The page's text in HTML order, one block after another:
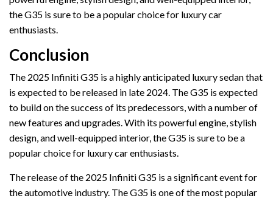
the G35 is sure to be a popular choice for luxury car
enthusiasts.
Conclusion
The 2025 Infiniti G35 is a highly anticipated luxury sedan that
is expected to be released in late 2024. The G35 is expected
to build on the success of its predecessors, with a number of
new features and upgrades. With its powerful engine, stylish
design, and well-equipped interior, the G35 is sure to be a
popular choice for luxury car enthusiasts.
The release of the 2025 Infiniti G35 is a significant event for
the automotive industry. The G35 is one of the most popular